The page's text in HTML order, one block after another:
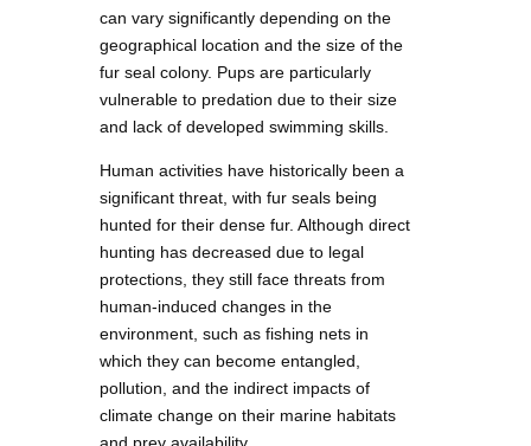
can vary significantly depending on the
geographical location and the size of the
fur seal colony. Pups are particularly
vulnerable to predation due to their size
and lack of developed swimming skills.
Human activities have historically been a
significant threat, with fur seals being
hunted for their dense fur. Although direct
hunting has decreased due to legal
protections, they still face threats from
human-induced changes in the
environment, such as fishing nets in
which they can become entangled,
pollution, and the indirect impacts of
climate change on their marine habitats